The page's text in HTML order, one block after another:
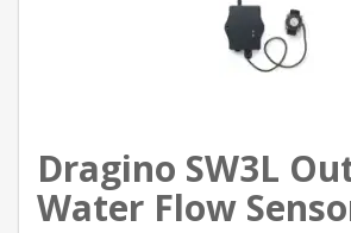
Dragino SW3L
Water Flow